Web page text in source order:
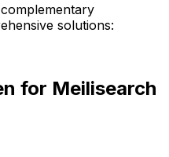
solutions:
for Meilisearch